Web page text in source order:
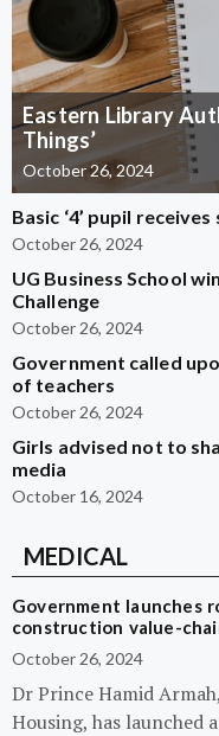
Eastern Library
Things’
October 26, 2024
Basic ‘4’ pupil
October 26, 2024
UG Business School
Challenge
October 26, 2024
Government called
of teachers
October 26, 2024
Girls advised not to
media
October 16, 2024
MEDICAL
Government launches
construction value-
October 26, 2024
Dr Prince Hamid
Housing, has launched